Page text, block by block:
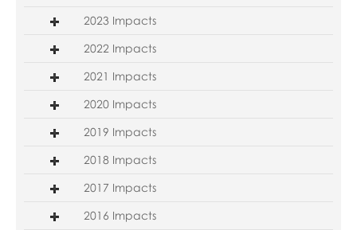
2023 Impacts
2022 Impacts
2021 Impacts
2020 Impacts
2019 Impacts
2018 Impacts
2017 Impacts
2016 Impacts